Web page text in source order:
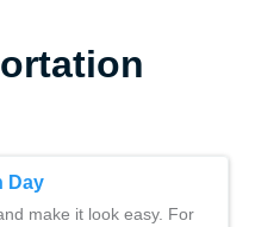
Day
make it look easy. For